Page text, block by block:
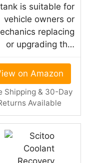
tank is suitable for
vehicle owners or
replacing
or upgrading th…
on Amazon
Shipping & 30-Day
Available